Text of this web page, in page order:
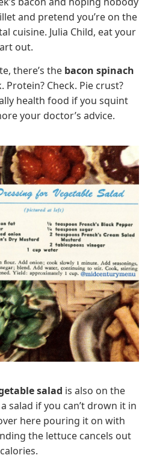
and pretend you’re on the
cuisine. Julia Child, eat your
out.
there’s the bacon spinach
Protein? Check. Pie crust?
health food if you squint
your doctor’s advice.
salad is also on the
salad if you can’t drown it in
here pouring it on with
the lettuce cancels out